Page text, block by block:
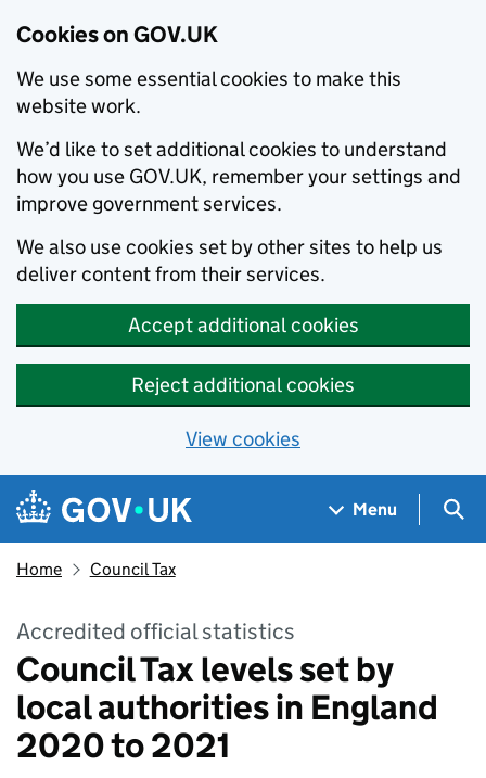
Cookies on GOV.UK
We use some essential cookies to make this
website work.
We’d like to set additional cookies to understand
how you use GOV.UK, remember your settings and
improve government services.
We also use cookies set by other sites to help us
deliver content from their services.
Accept additional cookies
Reject additional cookies
View cookies
Skip to main content
Navigation menu
Menu
Home Council Tax
Accredited official statistics
Council Tax levels set by
local authorities in England
2020 to 2021